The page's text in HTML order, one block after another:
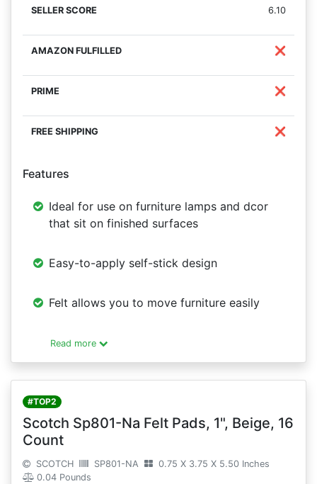
6.10
❌
❌
❌
Features
Ideal for use on furniture lamps and dcor
that sit on finished surfaces
Easy-to-apply self-stick design
Felt allows you to move furniture easily
Read more
#TOP2
Scotch Sp801-Na Felt Pads, 1", Beige, 16
Count
SCOTCH SP801-NA
0.75 X 3.75 X 5.50 Inches
0.04 Pounds